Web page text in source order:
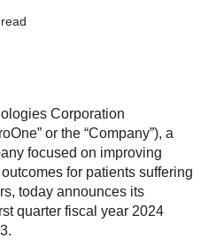
Corporation
or the “Company”), a
focused on improving
for patients suffering
today announces its
quarter fiscal year 2024